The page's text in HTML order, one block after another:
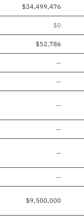
$34,499,476
$0
$52,786
Line added
—
Line added
—
Line added
—
Line added
—
Line added
—
Line added
—
$9,500,000